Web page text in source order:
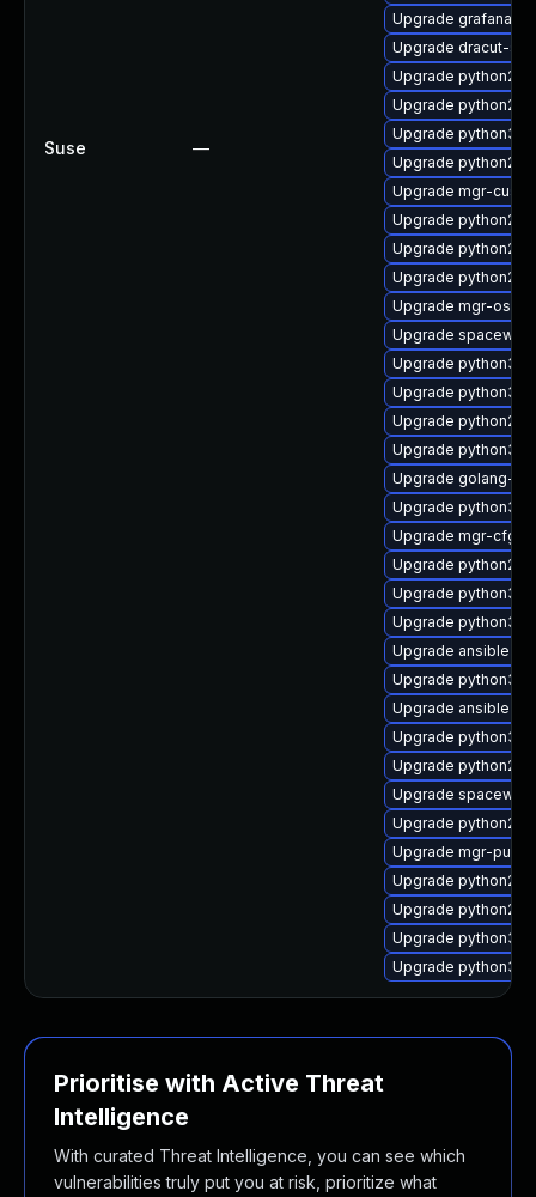
Suse —
Upgrade grafana
Upgrade dracut-
Upgrade python2-
Upgrade python2-
Upgrade python3-
Upgrade python2-
Upgrade mgr-
Upgrade python2-
Upgrade python2-
Upgrade python2-
Upgrade mgr-osad
Upgrade
Upgrade python3-
Upgrade python3-
Upgrade python2-
Upgrade python3-
Upgrade golang-
Upgrade python3-
Upgrade mgr-cfg-
Upgrade python2-
Upgrade python3-
Upgrade python3-
Upgrade ansible-
Upgrade python3-
Upgrade ansible
Upgrade python3-
Upgrade python2-
Upgrade
Upgrade python2-
Upgrade mgr-push
Upgrade python2-
Upgrade python2-
Upgrade python3-
Upgrade python3-
Prioritise with Active Threat
Intelligence
With curated Threat Intelligence, you can see which
vulnerabilities truly put you at risk, prioritize what